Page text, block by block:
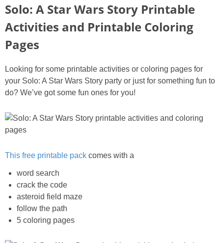
Solo: A Star Wars Story Printable
Activities and Printable Coloring
Pages
Looking for some printable activities or coloring pages for
your Solo: A Star Wars Story party or just for something fun to
do? We’ve got some fun ones for you!
This free printable pack comes with a
word search
crack the code
asteroid field maze
follow the path
5 coloring pages